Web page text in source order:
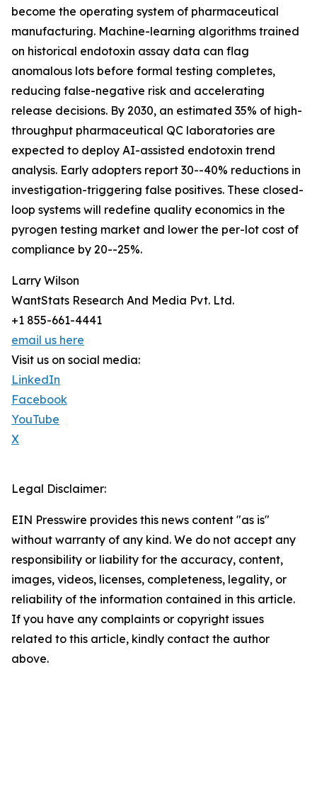
become the operating system of pharmaceutical
manufacturing. Machine-learning algorithms trained
on historical endotoxin assay data can flag
anomalous lots before formal testing completes,
reducing false-negative risk and accelerating
release decisions. By 2030, an estimated 35% of high-
throughput pharmaceutical QC laboratories are
expected to deploy AI-assisted endotoxin trend
analysis. Early adopters report 30--40% reductions in
investigation-triggering false positives. These closed-
loop systems will redefine quality economics in the
pyrogen testing market and lower the per-lot cost of
compliance by 20--25%.
Larry Wilson
WantStats Research And Media Pvt. Ltd.
+1 855-661-4441
email us here
Visit us on social media:
LinkedIn
Facebook
YouTube
X
Legal Disclaimer:
EIN Presswire provides this news content "as is"
without warranty of any kind. We do not accept any
responsibility or liability for the accuracy, content,
images, videos, licenses, completeness, legality, or
reliability of the information contained in this article.
If you have any complaints or copyright issues
related to this article, kindly contact the author
above.